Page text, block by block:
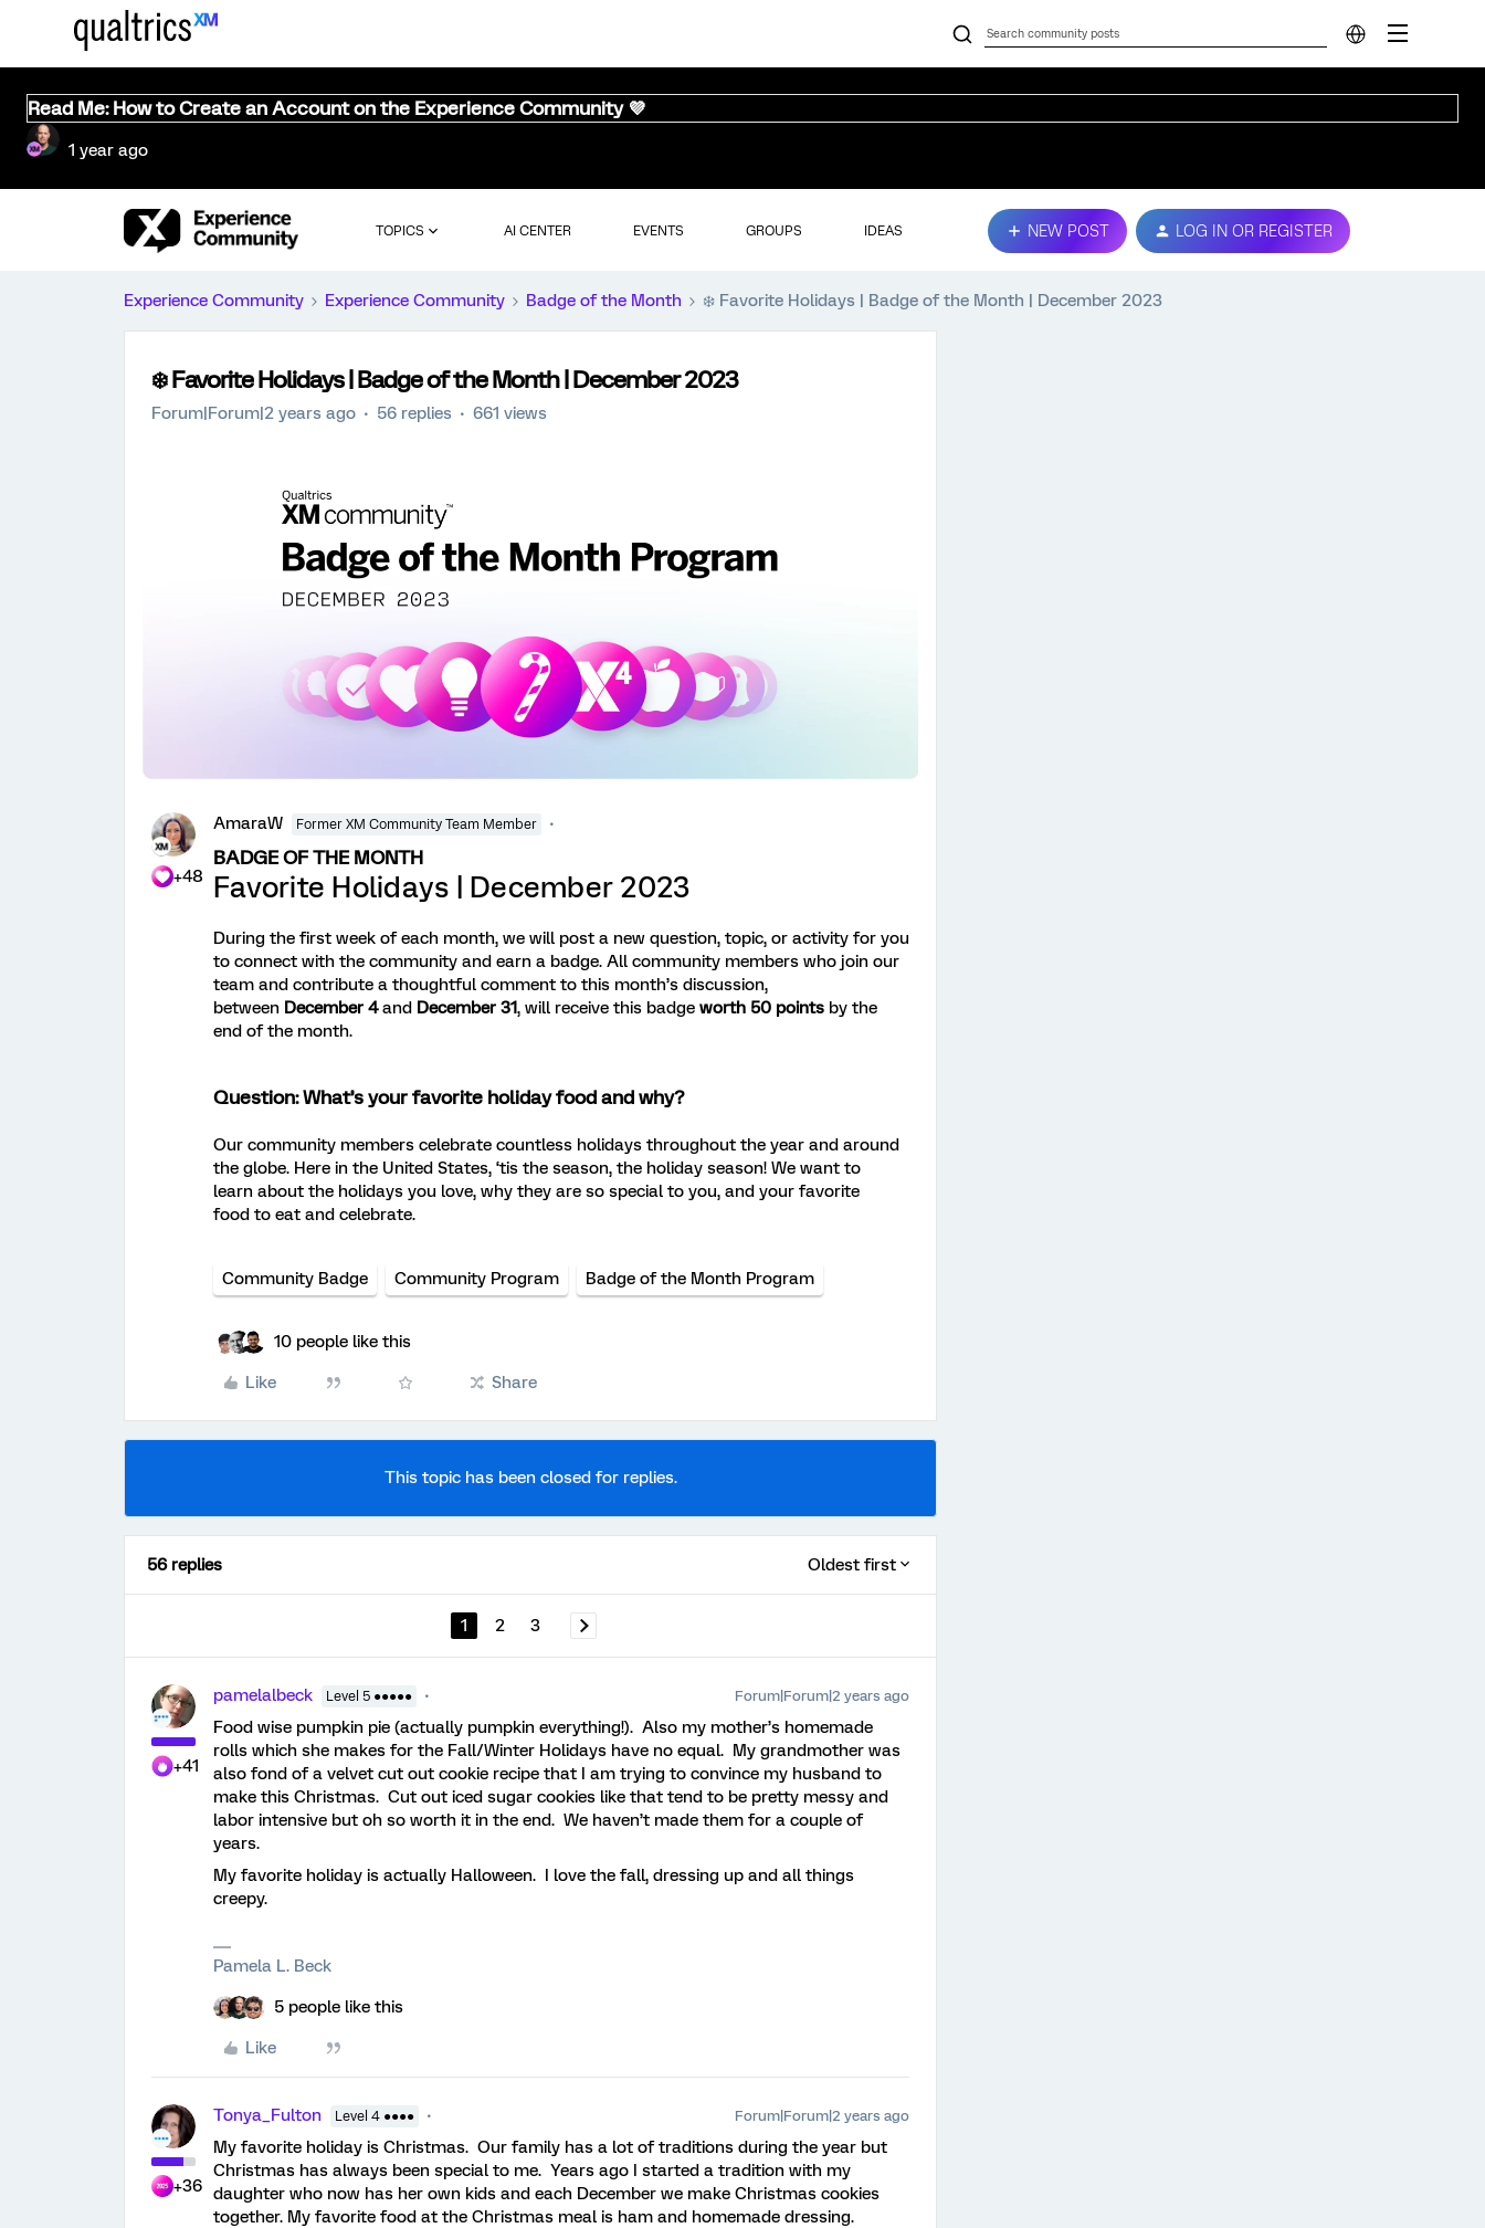
Read Me: How to Create an Account on the Experience Community 💜
1 year ago
TOPICS AI CENTER EVENTS GROUPS IDEAS NEW POST LOG IN OR REGISTER
Experience Community Experience Community Badge of the Month ❄️ Favorite Holidays | Badge of the Month | December 2023
❄️ Favorite Holidays | Badge of the Month | December 2023
Forum|Forum|2 years ago 56 replies 661 views
+48
AmaraW Former XM Community Team Member
BADGE OF THE MONTH
Favorite Holidays | December 2023
During the first week of each month, we will post a new question, topic, or activity for you
to connect with the community and earn a badge. All community members who join our
team and contribute a thoughtful comment to this month’s discussion,
between December 4and December 31, will receive this badge worth 50 points by the
end of the month.
Question: What’s your favorite holiday food and why?
Our community members celebrate countless holidays throughout the year and around
the globe. Here in the United States, ‘tis the season, the holiday season! We want to
learn about the holidays you love, why they are so special to you, and your favorite
food to eat and celebrate.
Community Badge Community Program Badge of the Month Program
10 people like this
Like Share
This topic has been closed for replies.
56 replies Oldest first
1 2 3
+41
pamelalbeck Level 5 ●●●●● Forum|Forum|2 years ago
Food wise pumpkin pie (actually pumpkin everything!). Also my mother’s homemade
rolls which she makes for the Fall/Winter Holidays have no equal. My grandmother was
also fond of a velvet cut out cookie recipe that I am trying to convince my husband to
make this Christmas. Cut out iced sugar cookies like that tend to be pretty messy and
labor intensive but oh so worth it in the end. We haven’t made them for a couple of
years.
My favorite holiday is actually Halloween. I love the fall, dressing up and all things
creepy.
Pamela L. Beck
5 people like this
Like
+36
Tonya_Fulton Level 4 ●●●● Forum|Forum|2 years ago
My favorite holiday is Christmas. Our family has a lot of traditions during the year but
Christmas has always been special to me. Years ago I started a tradition with my
daughter who now has her own kids and each December we make Christmas cookies
together. My favorite food at the Christmas meal is ham and homemade dressing.